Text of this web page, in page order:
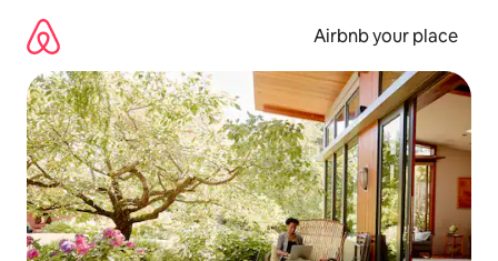
content
Airbnb your place